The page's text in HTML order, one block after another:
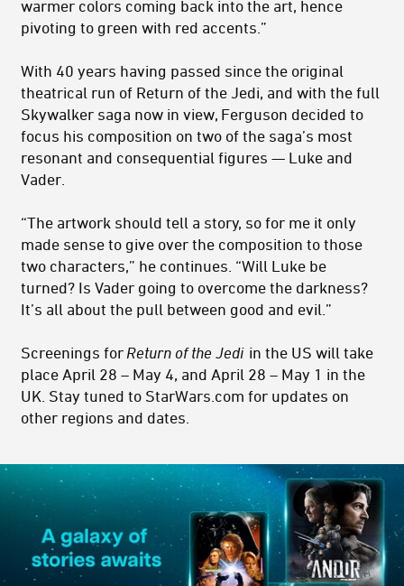
warmer colors coming back into the art, hence
pivoting to green with red accents.”
With 40 years having passed since the original
theatrical run of Return of the Jedi, and with the full
Skywalker saga now in view, Ferguson decided to
focus his composition on two of the saga’s most
resonant and consequential figures — Luke and
Vader.
“The artwork should tell a story, so for me it only
made sense to give over the composition to those
two characters,” he continues. “Will Luke be
turned? Is Vader going to overcome the darkness?
It’s all about the pull between good and evil.”
Screenings for Return of the Jedi in the US will take
place April 28 – May 4, and April 28 – May 1 in the
UK. Stay tuned to StarWars.com for updates on
other regions and dates.